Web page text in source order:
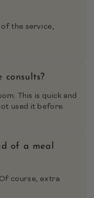
of the service,
consults?
This is quick and
used it before.
of a meal
course, extra